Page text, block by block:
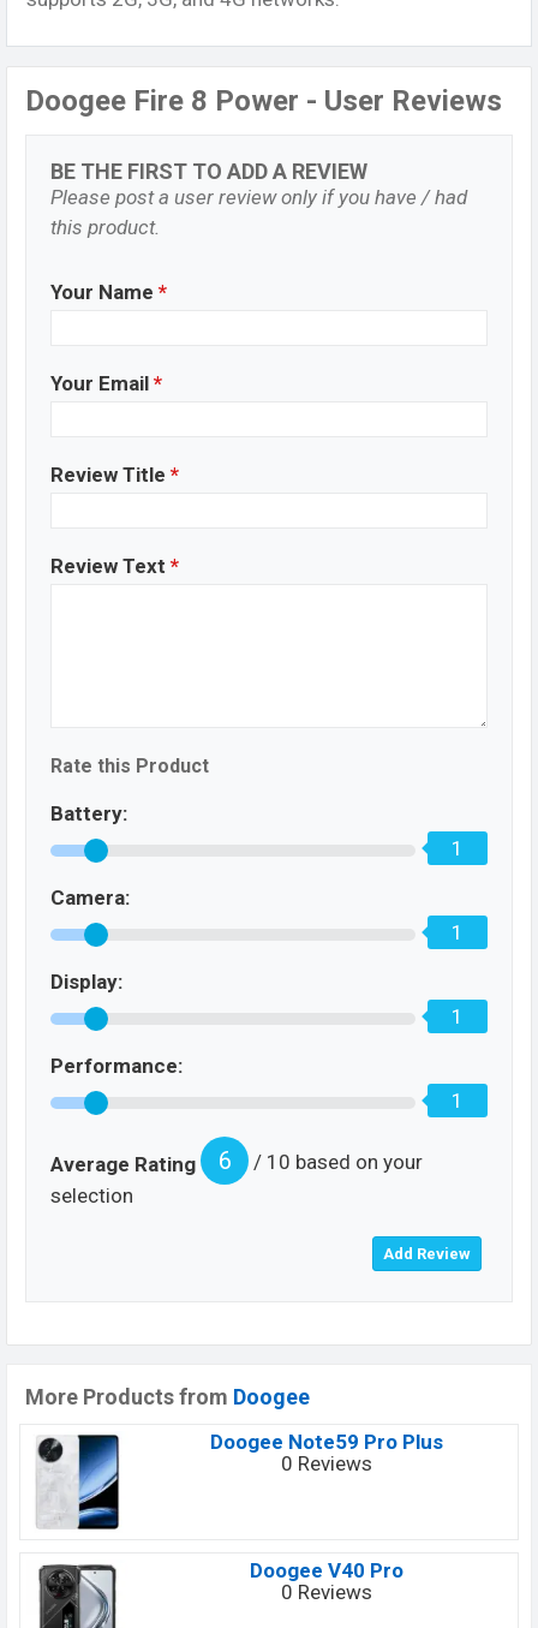
Doogee Fire 8 Power - User Reviews
BE THE FIRST TO ADD A REVIEW
Please post a user review only if you have / had
this product.
Your Name *
Your Email *
Review Title *
Review Text *
Rate this Product
Battery:
1
Camera:
1
Display:
1
Performance:
1
Average Rating 6
/ 10 based on your
selection
More Products from Doogee
Doogee Note59 Pro Plus
0 Reviews
Doogee V40 Pro
0 Reviews